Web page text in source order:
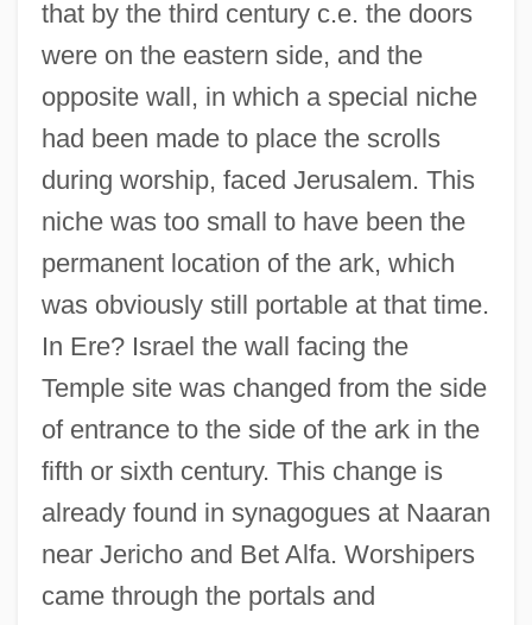
that by the third century c.e. the doors
were on the eastern side, and the
opposite wall, in which a special niche
had been made to place the scrolls
during worship, faced Jerusalem. This
niche was too small to have been the
permanent location of the ark, which
was obviously still portable at that time.
In Ere? Israel the wall facing the
Temple site was changed from the side
of entrance to the side of the ark in the
fifth or sixth century. This change is
already found in synagogues at Naaran
near Jericho and Bet Alfa. Worshipers
came through the portals and